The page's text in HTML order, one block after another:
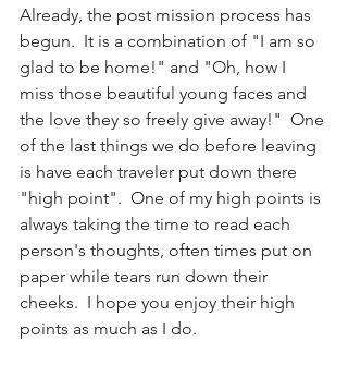
Already, the post mission process has
begun.  It is a combination of "I am so
glad to be home!" and "Oh, how I
miss those beautiful young faces and
the love they so freely give away!"  One
of the last things we do before leaving
is have each traveler put down there
"high point".  One of my high points is
always taking the time to read each
person's thoughts, often times put on
paper while tears run down their
cheeks.  I hope you enjoy their high
points as much as I do.